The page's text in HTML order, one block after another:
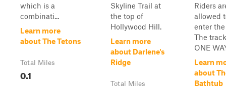
which is a
combinati...
Learn more
about The Tetons
Total Miles
0.1
Skyline Trail at
the top of
Hollywood Hill.
Learn more
about Darlene's
Ridge
Total Miles
Riders
allowed
enter
The
ONE
Learn
about
Bathtub